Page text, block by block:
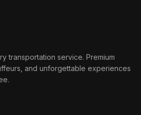
transportation service. Premium
and unforgettable experiences